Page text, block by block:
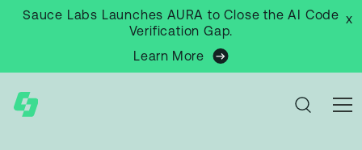
Sauce Labs Launches AURA to Close the AI Code
Verification Gap.
Learn More
x